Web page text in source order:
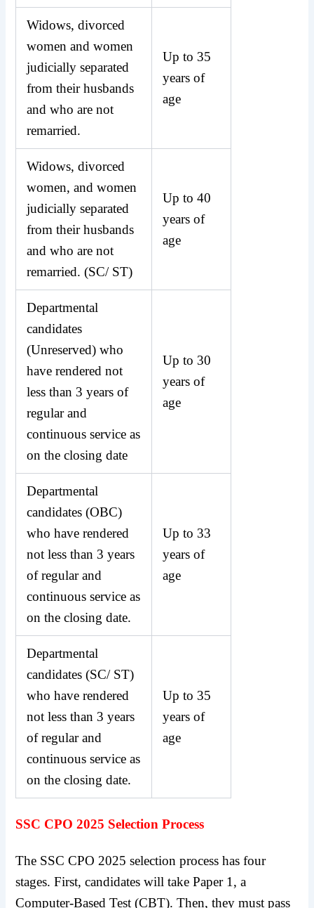
Widows, divorced
women and women
judicially separated
from their husbands
and who are not
remarried.
Up to 35
years of
age
Widows, divorced
women, and women
judicially separated
from their husbands
and who are not
remarried. (SC/ ST)
Up to 40
years of
age
Departmental
candidates
(Unreserved) who
have rendered not
less than 3 years of
regular and
continuous service as
on the closing date
Up to 30
years of
age
Departmental
candidates (OBC)
who have rendered
not less than 3 years
of regular and
continuous service as
on the closing date.
Up to 33
years of
age
Departmental
candidates (SC/ ST)
who have rendered
not less than 3 years
of regular and
continuous service as
on the closing date.
Up to 35
years of
age
SSC CPO 2025 Selection Process
The SSC CPO 2025 selection process has four
stages. First, candidates will take Paper 1, a
Computer-Based Test (CBT). Then, they must pass